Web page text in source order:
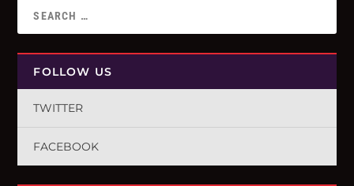
FOLLOW US
TWITTER
FACEBOOK